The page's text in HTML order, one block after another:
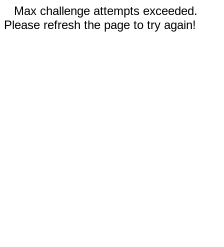
Max challenge attempts exceeded.
Please refresh the page to try again!